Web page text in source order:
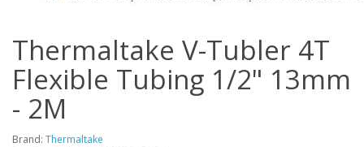
Thermaltake V-Tubler 4T
Flexible Tubing 1/2" 13mm
- 2M
Brand: Thermaltake